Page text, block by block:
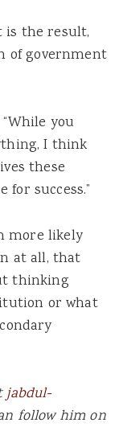
is the result,
of government
you
I think
these
success.”
more likely
at all, that
thinking
or what
jabdul-
follow him on